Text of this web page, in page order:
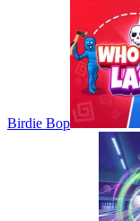
Birdie Bop